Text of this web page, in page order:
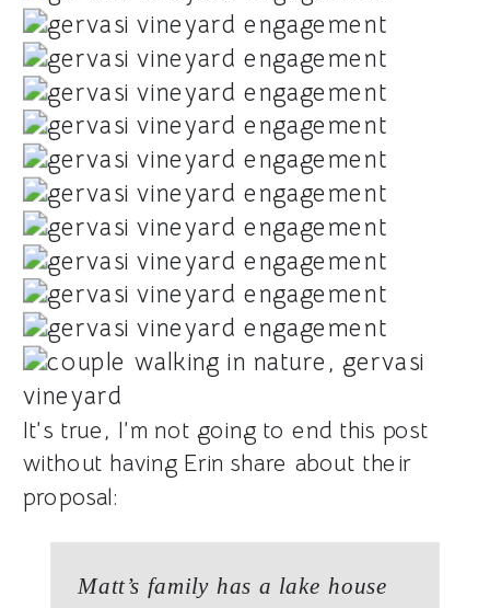
It’s true, I’m not going to end this post
without having Erin share about their
proposal:
Matt’s family has a lake house